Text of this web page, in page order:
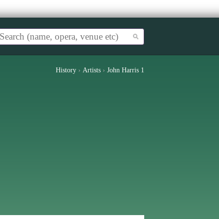
History › Artists › John Harris 1